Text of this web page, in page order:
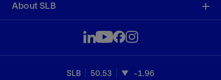
About SLB
SLB 50.53 -1.96